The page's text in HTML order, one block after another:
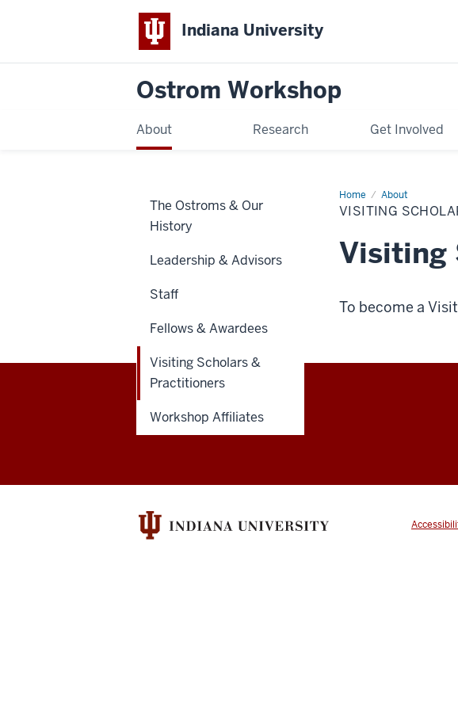
Indiana University
Ostrom Workshop
About Research Get Involved
Home About
Visiting
Scholars
&
VISITING
Visiting
To become a
The Ostroms & Our
History
Leadership & Advisors
Staff
Fellows & Awardees
Visiting Scholars &
Practitioners
Workshop Affiliates
Ostrom
resources
and
social